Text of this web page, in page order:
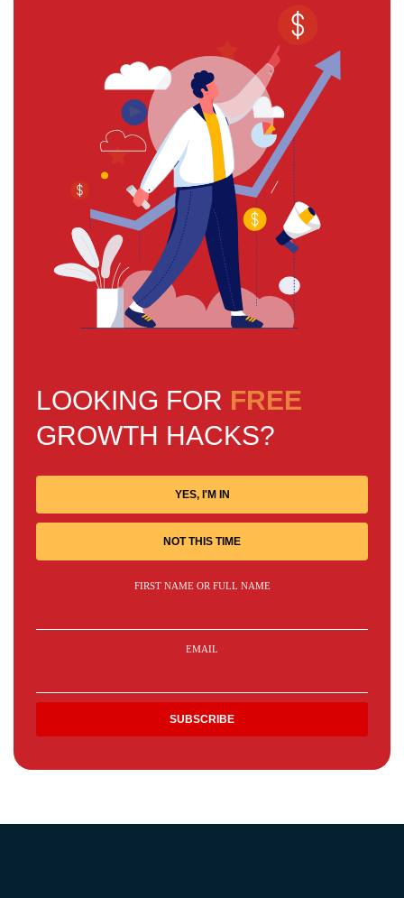
LOOKING FOR FREE
GROWTH HACKS?
YES, I'M IN
NOT THIS TIME
FIRST NAME OR FULL NAME
EMAIL